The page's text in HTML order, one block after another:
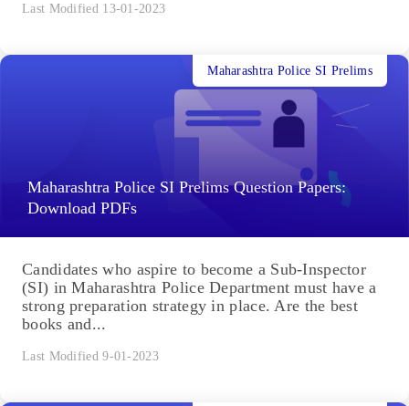
Last Modified 13-01-2023
Maharashtra Police SI Prelims Question Papers:
Download PDFs
Maharashtra Police SI Prelims
Candidates who aspire to become a Sub-Inspector
(SI) in Maharashtra Police Department must have a
strong preparation strategy in place. Are the best
books and...
Last Modified 9-01-2023